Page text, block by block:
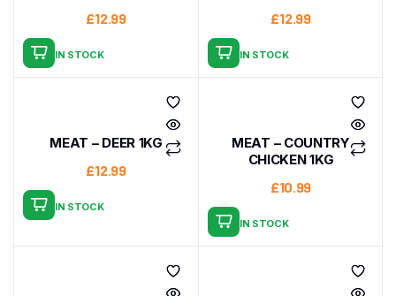
£12.99
IN STOCK
£12.99
IN STOCK
MEAT – DEER 1KG
£12.99
IN STOCK
MEAT – COUNTRY
CHICKEN 1KG
£10.99
IN STOCK